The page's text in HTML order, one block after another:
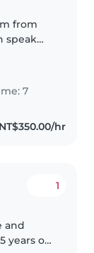
from
speak
I am
in
playing
7
NT$350.00/hr
1
and
years of